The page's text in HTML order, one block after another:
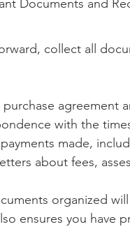
Documents and
collect all
agreement
with the
made,
about fees,
organized
ensures you have